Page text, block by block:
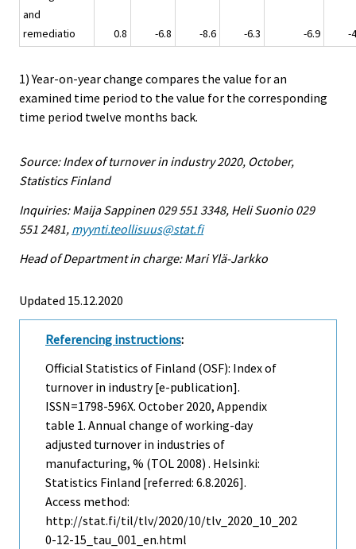
and
remediatio
0.8 -6.8 -8.6 -6.3 -6.9 -
1) Year-on-year change compares the value for an
examined time period to the value for the corresponding
time period twelve months back.
Source: Index of turnover in industry 2020, October,
Statistics Finland
Inquiries: Maija Sappinen 029 551 3348, Heli Suonio 029
551 2481, myynti.teollisuus@stat.fi
Head of Department in charge: Mari Ylä-Jarkko
Updated 15.12.2020
Referencing instructions:
Official Statistics of Finland (OSF): Index of
turnover in industry [e-publication].
ISSN=1798-596X. October 2020, Appendix
table 1. Annual change of working-day
adjusted turnover in industries of
manufacturing, % (TOL 2008) . Helsinki:
Statistics Finland [referred: 6.8.2026].
Access method:
http://stat.fi/til/tlv/2020/10/tlv_2020_10_202
0-12-15_tau_001_en.html